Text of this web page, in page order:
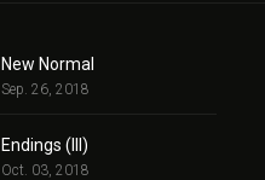
New Normal
Sep. 26, 2018
Endings (III)
Oct. 03, 2018